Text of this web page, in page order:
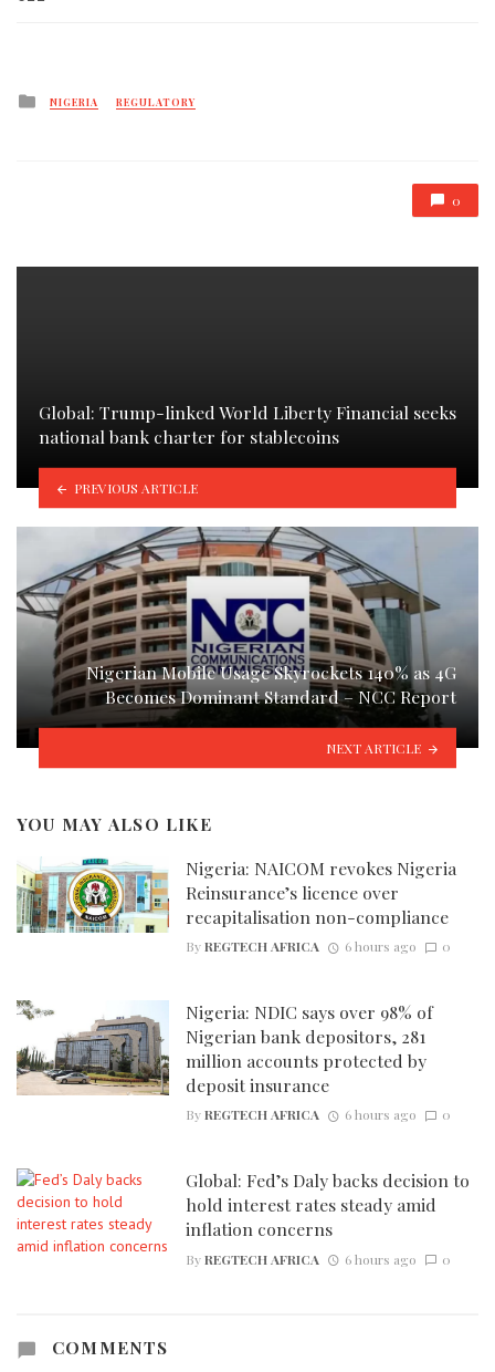
Posted
NIGERIA REGULATORY
0
Global: Trump-linked World Liberty Financial seeks
national bank charter for stablecoins
PREVIOUS ARTICLE
Nigerian Mobile Usage Skyrockets 140% as 4G
Becomes Dominant Standard – NCC Report
NEXT ARTICLE
YOU MAY ALSO LIKE
Nigeria: NAICOM revokes Nigeria
Reinsurance’s licence over
recapitalisation non-compliance
ByREGTECH AFRICA 6 hours ago 0
Nigeria: NDIC says over 98% of
Nigerian bank depositors, 281
million accounts protected by
deposit insurance
ByREGTECH AFRICA 6 hours ago 0
Global: Fed’s Daly backs decision to
hold interest rates steady amid
inflation concerns
ByREGTECH AFRICA 6 hours ago 0
COMMENTS